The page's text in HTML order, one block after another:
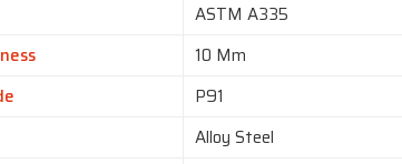
ASTM A335
10 Mm
P91
Alloy Steel